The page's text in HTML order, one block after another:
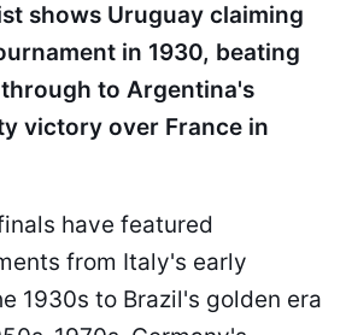
shows Uruguay claiming
in 1930, beating
to Argentina's
victory over France in
have featured
from Italy's early
1930s to Brazil's golden era